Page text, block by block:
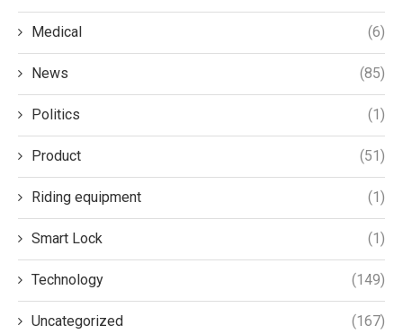
Medical (6)
News (85)
Politics (1)
Product (51)
Riding equipment (1)
Smart Lock (1)
Technology (149)
Uncategorized (167)